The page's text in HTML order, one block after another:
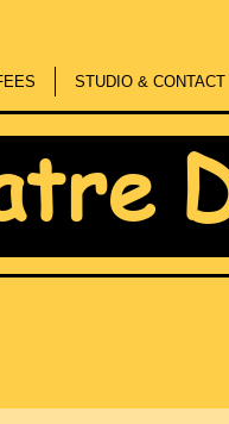
STUDIO & CONTACT